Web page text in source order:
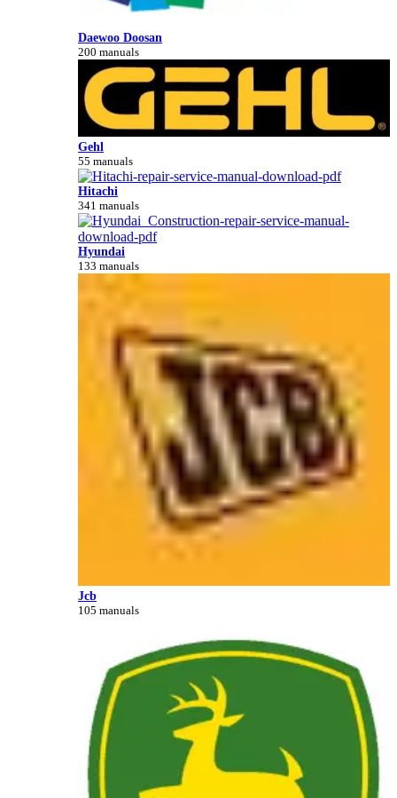
Daewoo Doosan
200 manuals
Gehl
55 manuals
Hitachi
341 manuals
Hyundai
133 manuals
Jcb
105 manuals